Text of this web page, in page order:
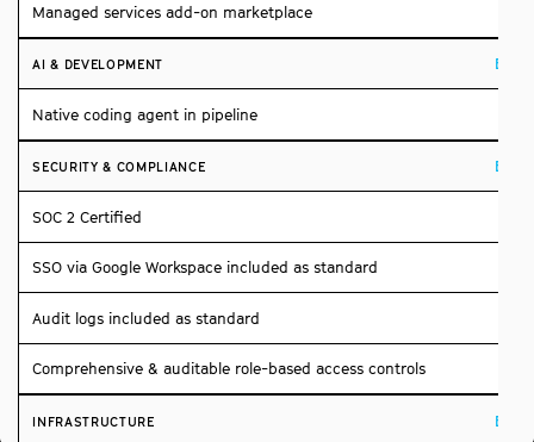
Managed services add-on marketplace
AI & DEVELOPMENT Build
Native coding agent in pipeline
SECURITY & COMPLIANCE Build
SOC 2 Certified
SSO via Google Workspace included as standard
Audit logs included as standard
Comprehensive & auditable role-based access controls
INFRASTRUCTURE Build